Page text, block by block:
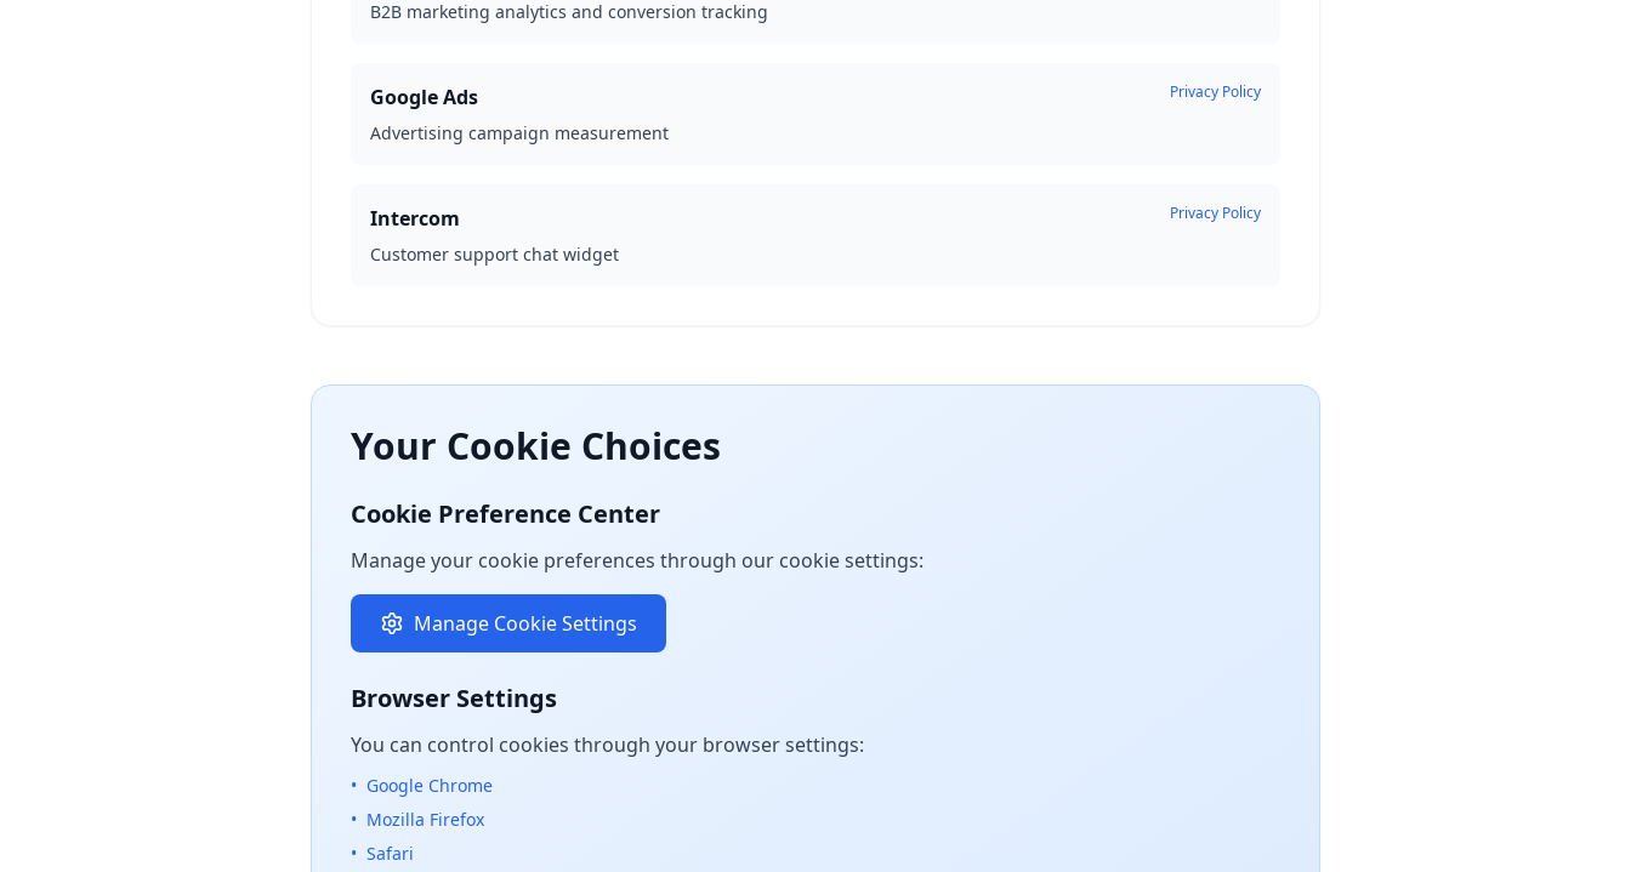
B2B marketing analytics and conversion tracking
Google Ads Privacy Policy
Advertising campaign measurement
Intercom Privacy Policy
Customer support chat widget
Your Cookie Choices
Cookie Preference Center
Manage your cookie preferences through our cookie settings:
Manage Cookie Settings
Browser Settings
You can control cookies through your browser settings:
• Google Chrome
• Mozilla Firefox
• Safari